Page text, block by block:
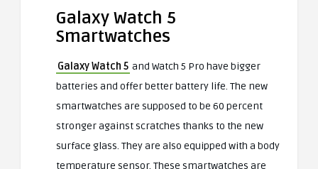
Galaxy Watch 5
Smartwatches
Galaxy Watch 5 and Watch 5 Pro have bigger
batteries and offer better battery life. The new
smartwatches are supposed to be 60 percent
stronger against scratches thanks to the new
surface glass. They are also equipped with a body
temperature sensor. These smartwatches are